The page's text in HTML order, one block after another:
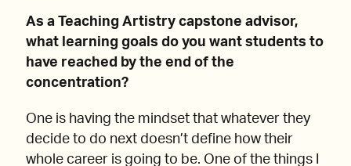
As a Teaching Artistry capstone advisor,
what learning goals do you want students to
have reached by the end of the
concentration?
One is having the mindset that whatever they
decide to do next doesn’t define how their
whole career is going to be. One of the things I